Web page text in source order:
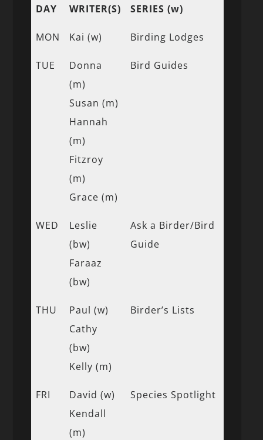
DAY WRITER(S) SERIES (w)
MON Kai (w) Birding Lodges
TUE
Donna
(m)
Susan (m)
Hannah
(m)
Fitzroy
(m)
Grace (m)
Bird Guides
WED
Leslie
(bw)
Faraaz
(bw)
Ask a Birder/Bird
Guide
THU
Paul (w)
Cathy
(bw)
Kelly (m)
Birder’s Lists
FRI
David (w)
Kendall
(m)
Species Spotlight